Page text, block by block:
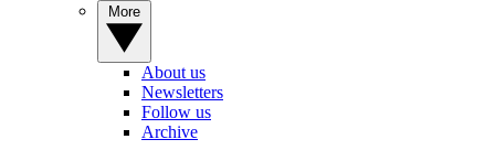
About us
Newsletters
Follow us
Archive